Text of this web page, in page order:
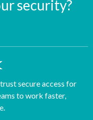
security?
secure access for
to work faster,